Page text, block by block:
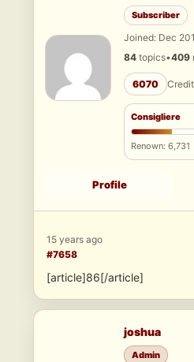
Subscriber
Joined: Dec
84 topics•409
6070
Consigliere
Renown: 6,731
Profile
15 years ago
#7658
[article]86[/article]
joshua
Admin